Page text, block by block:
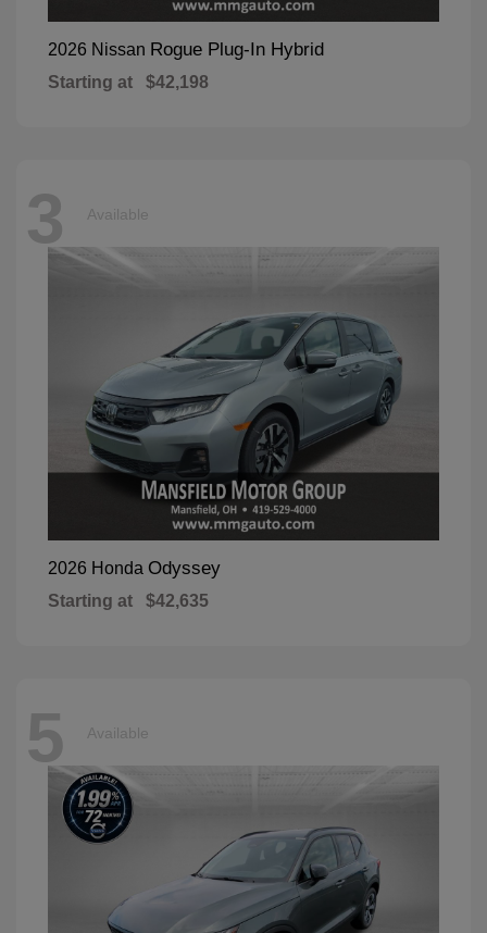
2026 Nissan Rogue Plug-In Hybrid
Starting at $42,198
3 Available
2026 Honda Odyssey
Starting at $42,635
5 Available